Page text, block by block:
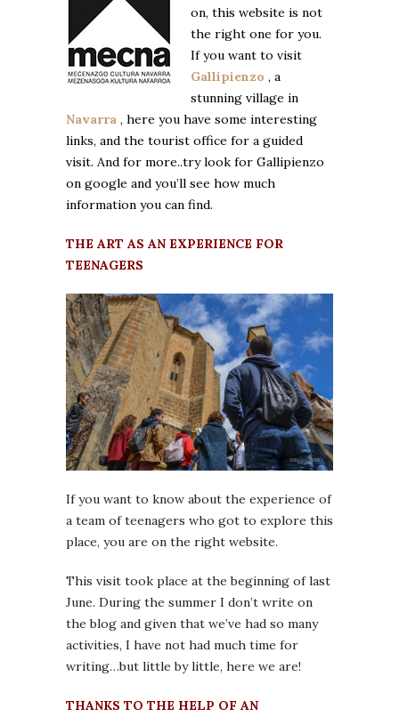
on, this website is not
the right one for you.
If you want to visit
Gallipienzo , a
stunning village in
Navarra , here you have some interesting
links, and the tourist office for a guided
visit. And for more..try look for Gallipienzo
on google and you’ll see how much
information you can find.
THE ART AS AN EXPERIENCE FOR
TEENAGERS
If you want to know about the experience of
a team of teenagers who got to explore this
place, you are on the right website.
This visit took place at the beginning of last
June. During the summer I don’t write on
the blog and given that we’ve had so many
activities, I have not had much time for
writing…but little by little, here we are!
THANKS TO THE HELP OF AN